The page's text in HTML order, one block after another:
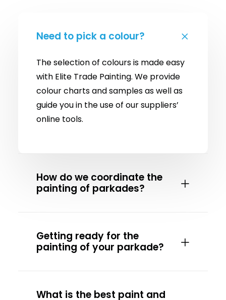
Need to pick a colour?
The selection of colours is made easy
with Elite Trade Painting. We provide
colour charts and samples as well as
guide you in the use of our suppliers’
online tools.
How do we coordinate the
painting of parkades?
Getting ready for the
painting of your parkade?
What is the best paint and